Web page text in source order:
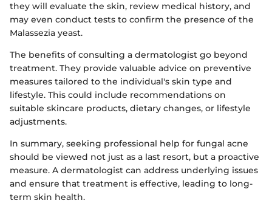
they will evaluate the skin, review medical history, and
may even conduct tests to confirm the presence of the
Malassezia yeast.
The benefits of consulting a dermatologist go beyond
treatment. They provide valuable advice on preventive
measures tailored to the individual's skin type and
lifestyle. This could include recommendations on
suitable skincare products, dietary changes, or lifestyle
adjustments.
In summary, seeking professional help for fungal acne
should be viewed not just as a last resort, but a proactive
measure. A dermatologist can address underlying issues
and ensure that treatment is effective, leading to long-
term skin health.